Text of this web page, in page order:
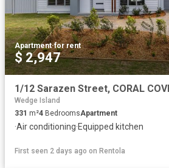
Apartment·for rent
$ 2,947
1/12 Sarazen Street, CORAL
Wedge Island
331 m²4 BedroomsApartment
·Air conditioning·Equipped kitchen
First seen 2 days ago on Rentola